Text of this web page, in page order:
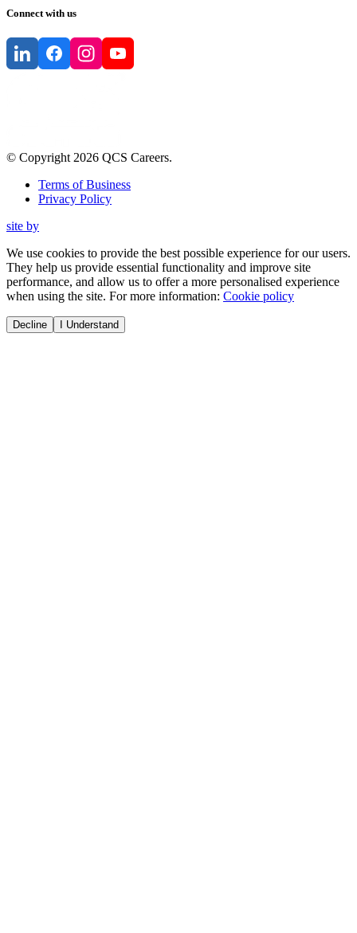
Connect with us
© Copyright 2026 QCS Careers.
Terms of Business
Privacy Policy
site by
We use cookies to provide the best possible experience for our users.
They help us provide essential functionality and improve site
performance, and allow us to offer a more personalised experience
when using the site. For more information: Cookie policy
Decline I Understand